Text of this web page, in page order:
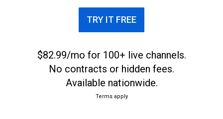
TRY IT FREE
$82.99/mo for 100+ live channels.
No contracts or hidden fees.
Available nationwide.
Terms apply